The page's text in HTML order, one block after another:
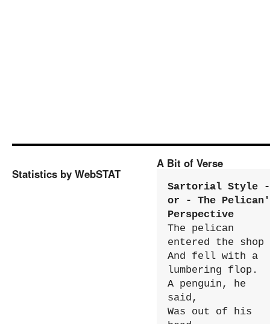
Statistics by WebSTAT
A Bit of Verse
Sartorial Style -
or - The
Perspective
The pelican
entered the shop
And fell with a
lumbering flop.
A penguin, he
said,
Was out of his